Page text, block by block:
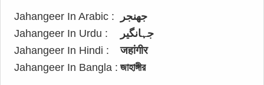
Jahangeer In Arabic :
جهنجر
Jahangeer In Urdu :
جہانگیر
Jahangeer In Hindi :
जहांगीर
Jahangeer In Bangla : জাহাঙ্গীর